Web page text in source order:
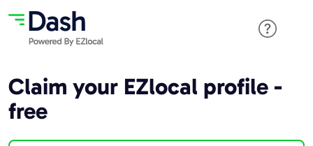
Claim your EZlocal profile -
free